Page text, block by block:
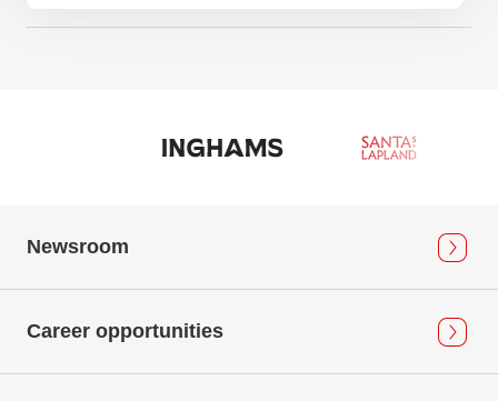
Newsroom
Career opportunities